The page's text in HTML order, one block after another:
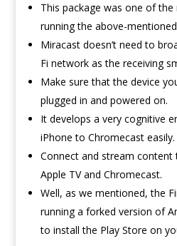
This package was one of
running the above-
Miracast doesn’t need to
Fi network as the receiving
Make sure that the device
plugged in and powered on.
It develops a very cognitive
iPhone to Chromecast easily.
Connect and stream content
Apple TV and Chromecast.
Well, as we mentioned, the
running a forked version of
to install the Play Store on